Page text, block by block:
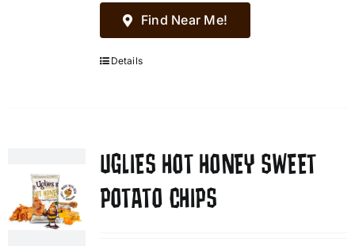
Find Near Me!
Details
UGLIES HOT HONEY SWEET
POTATO CHIPS